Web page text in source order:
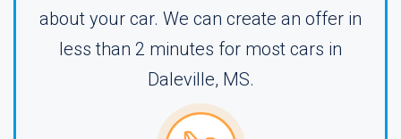
about your car. We can create an offer in
less than 2 minutes for most cars in
Daleville, MS.